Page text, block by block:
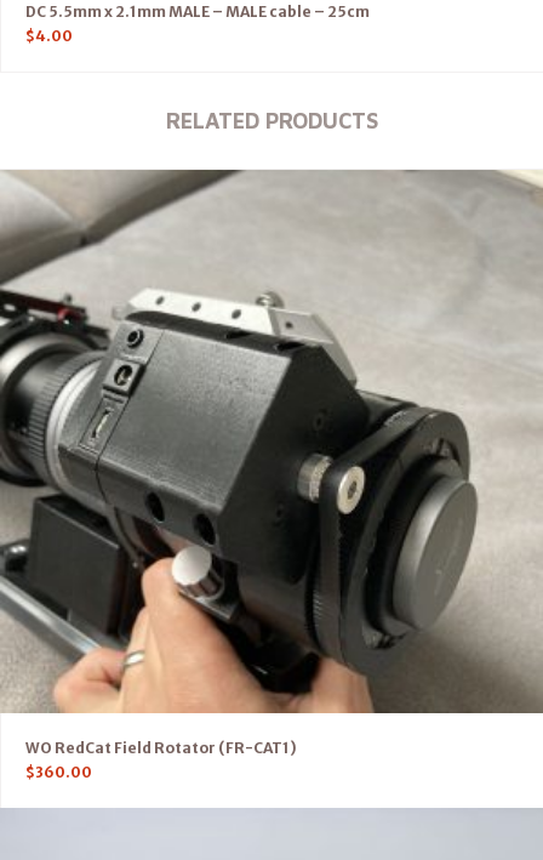
DC 5.5mm x 2.1mm MALE – MALE cable – 25cm
$4.00
RELATED PRODUCTS
WO RedCat Field Rotator (FR-CAT1)
$360.00